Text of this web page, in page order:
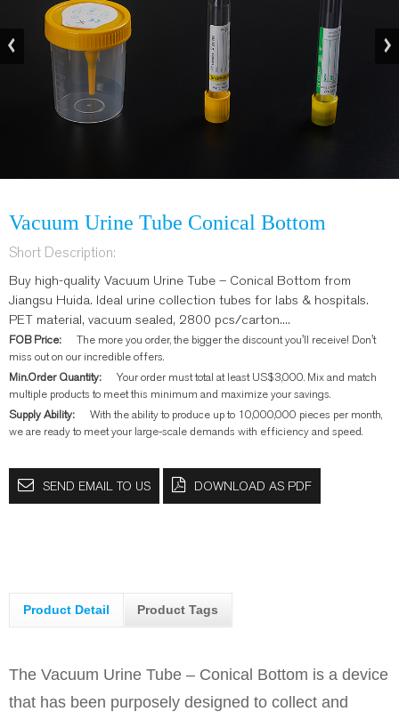
Vacuum Urine Tube Conical Bottom
Short Description:
Buy high-quality Vacuum Urine Tube – Conical Bottom from
Jiangsu Huida. Ideal urine collection tubes for labs & hospitals.
PET material, vacuum sealed, 2800 pcs/carton....
FOB Price:
The more you order, the bigger the discount you'll receive! Don't
miss out on our incredible offers.
Min.Order Quantity:
Your order must total at least US$3,000. Mix and match
multiple products to meet this minimum and maximize your savings.
Supply Ability:
With the ability to produce up to 10,000,000 pieces per month,
we are ready to meet your large-scale demands with efficiency and speed.
SEND EMAIL TO US DOWNLOAD AS PDF
Product Detail Product Tags
The Vacuum Urine Tube – Conical Bottom is a device
that has been purposely designed to collect and